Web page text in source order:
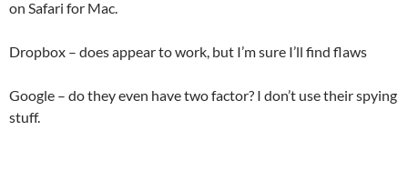
on Safari for Mac.
Dropbox – does appear to work, but I’m sure I’ll find flaws
Google – do they even have two factor? I don’t use their spying
stuff.